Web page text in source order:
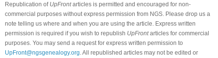
Republication of UpFrontarticles is permitted and encouraged for non-
commercial purposes without express permission from NGS. Please drop us a
note telling us where and when you are using the article. Express written
permission is required if you wish to republish UpFrontarticles for commercial
purposes. You may send a request for express written permission to
UpFront@ngsgenealogy.org . All republished articles may not be edited or